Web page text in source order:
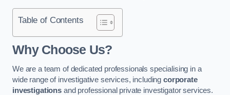
Table of Contents
Why Choose Us?
We are a team of dedicated professionals specialising in a
wide range of investigative services, includingcorporate
investigationsand professional private investigator services.